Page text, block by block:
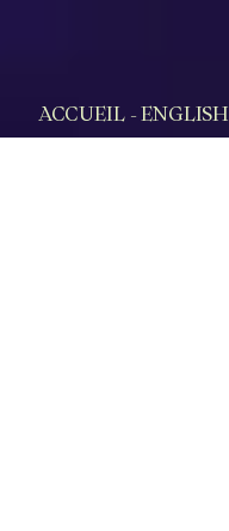
ACCUEIL - ENGLISH